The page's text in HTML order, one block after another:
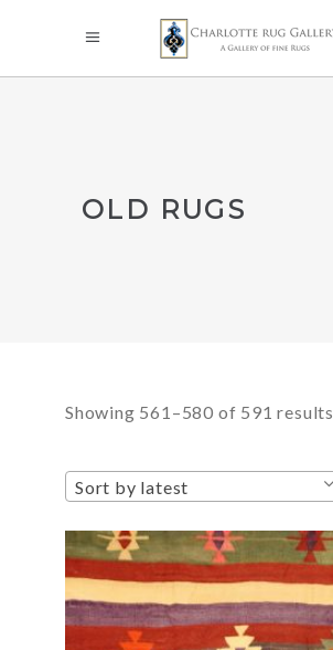
OLD RUGS
Showing 561–580 of 591 results
Sort by latest